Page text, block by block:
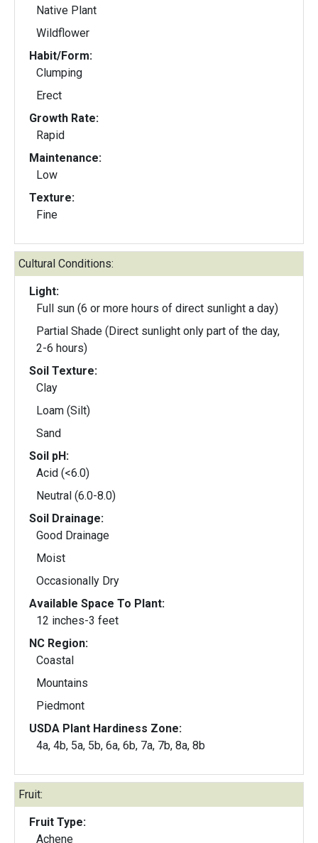
Native Plant
Wildflower
Habit/Form:
Clumping
Erect
Growth Rate:
Rapid
Maintenance:
Low
Texture:
Fine
Cultural Conditions:
Light:
Full sun (6 or more hours of direct sunlight a day)
Partial Shade (Direct sunlight only part of the day,
2-6 hours)
Soil Texture:
Clay
Loam (Silt)
Sand
Soil pH:
Acid (<6.0)
Neutral (6.0-8.0)
Soil Drainage:
Good Drainage
Moist
Occasionally Dry
Available Space To Plant:
12 inches-3 feet
NC Region:
Coastal
Mountains
Piedmont
USDA Plant Hardiness Zone:
4a, 4b, 5a, 5b, 6a, 6b, 7a, 7b, 8a, 8b
Fruit:
Fruit Type:
Achene